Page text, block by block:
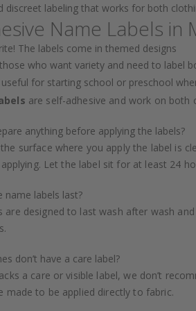
discreet labeling that works for both
Name Labels in
The labels come in themed designs
who want variety and need to label
useful for starting school or preschool
are self-adhesive and work on both
anything before applying the labels?
surface where you apply the label is
Let the label sit for at least 24
name labels last?
are designed to last wash after wash
don’t have a care label?
a care or visible label, we don’t
made to be applied directly to fabric.